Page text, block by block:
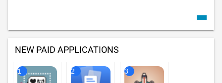
NEW PAID APPLICATIONS
1 2 3